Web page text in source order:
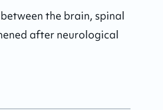
the brain, spinal
after neurological